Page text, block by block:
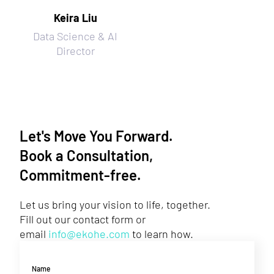
Keira Liu
Data Science & AI
Director
Let's Move You Forward.
Book a Consultation,
Commitment-free.
Let us bring your vision to life, together.
Fill out our contact form or
email info@ekohe.com to learn how.
Name